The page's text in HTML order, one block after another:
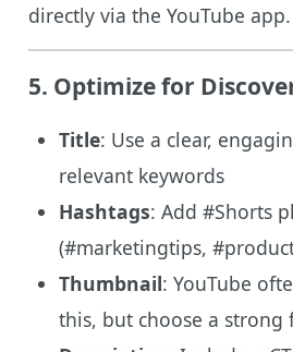
directly via the YouTube app.
5. Optimize for
Title: Use a clear,
relevant keywords
Hashtags: Add #Shorts
(#marketingtips,
Thumbnail: YouTube
this, but choose a strong